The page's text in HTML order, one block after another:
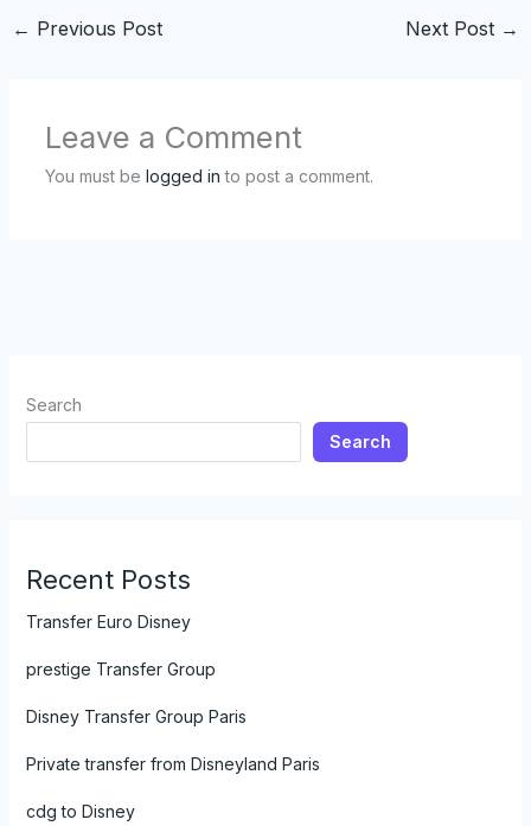
← Previous Post Next Post →
Leave a Comment
You must be logged in to post a comment.
Search
Search
Recent Posts
Transfer Euro Disney
prestige Transfer Group
Disney Transfer Group Paris
Private transfer from Disneyland Paris
cdg to Disney